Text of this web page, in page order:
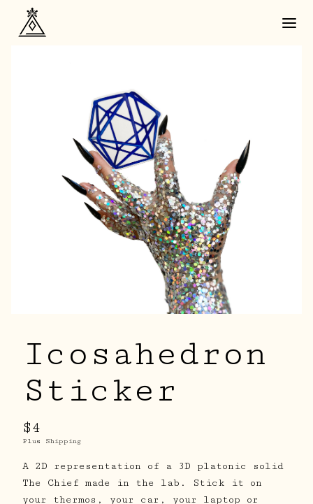
Icosahedron
Sticker
$4
Plus Shipping
A 2D representation of a 3D platonic solid
The Chief made in the lab. Stick it on
your thermos, your car, your laptop or